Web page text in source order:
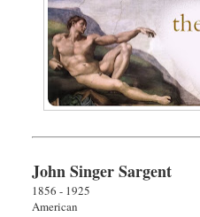
John Singer Sargent
1856 - 1925
American